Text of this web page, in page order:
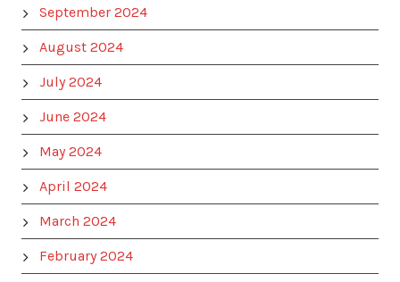
September 2024
August 2024
July 2024
June 2024
May 2024
April 2024
March 2024
February 2024